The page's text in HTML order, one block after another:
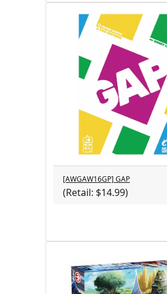
[AWGAW16GP] GAP
(Retail: $14.99)